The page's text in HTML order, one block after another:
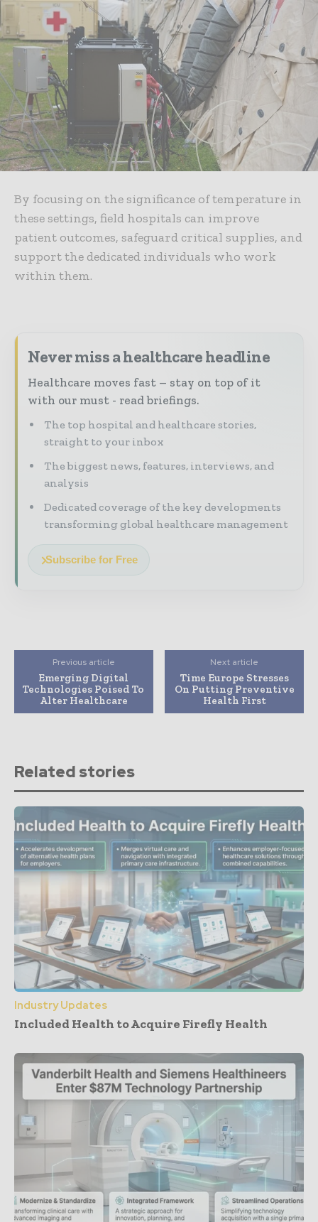
By focusing on the significance of temperature in
these settings, field hospitals can improve
patient outcomes, safeguard critical supplies, and
support the dedicated individuals who work
within them.
Never miss a healthcare headline
Healthcare moves fast – stay on top of it
with our must - read briefings.
The top hospital and healthcare stories,
straight to your inbox
The biggest news, features, interviews, and
analysis
Dedicated coverage of the key developments
transforming global healthcare management
Subscribe for Free
Previous article
Emerging Digital
Technologies Poised To
Alter Healthcare
Next article
Time Europe Stresses
On Putting Preventive
Health First
Related stories
Industry Updates
Included Health to Acquire Firefly Health